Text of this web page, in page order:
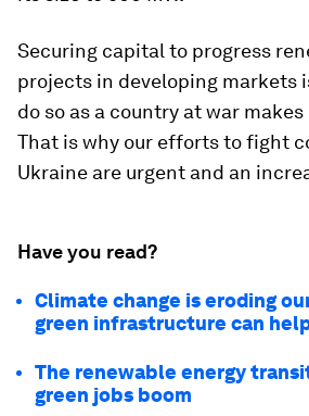
Securing capital to progress
projects in developing markets
do so as a country at war
That is why our efforts to fight
Ukraine are urgent and an
Have you read?
Climate change is eroding
green infrastructure can
The renewable energy
green jobs boom